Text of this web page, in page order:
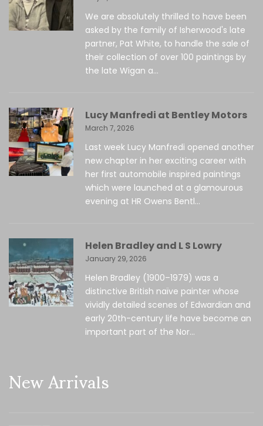
We are absolutely thrilled to have been
asked by the family of Isherwood's late
partner, Pat White, to handle the sale of
their collection of over 100 paintings by
the late Wigan a...
Lucy Manfredi at Bentley Motors
March 7, 2026
Last week Lucy Manfredi opened another
new chapter in her exciting career with
her first automobile inspired paintings
which were launched at a glamourous
evening at HR Owens Bentl...
Helen Bradley and L S Lowry
January 29, 2026
Helen Bradley (1900–1979) was a
distinctive British naïve painter whose
vividly detailed scenes of Edwardian and
early 20th-century life have become an
important part of the Nor...
New Arrivals